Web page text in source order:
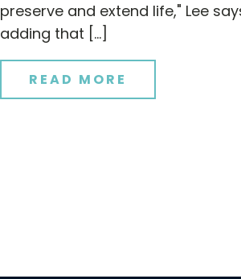
preserve and extend life," Lee
adding that […]
READ MORE